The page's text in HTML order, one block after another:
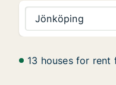
Jönköping
13 houses for rent